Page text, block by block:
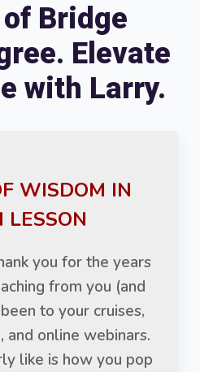
Bridge
Elevate
with Larry.
WISDOM IN
LESSON
you for the years
from you (and
to your cruises,
and online webinars.
like is how you pop